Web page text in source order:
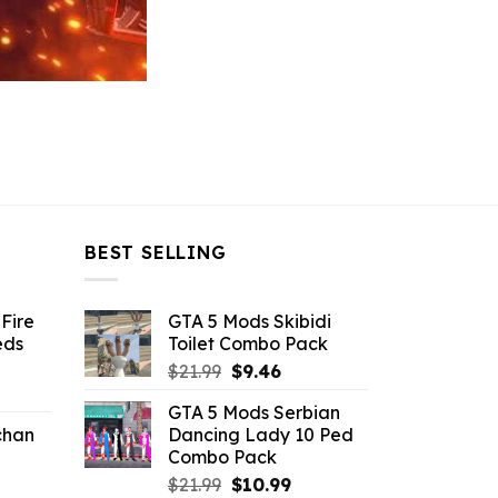
BEST SELLING
GTA 5 Mods Skibidi
Toilet Combo Pack
$21.99 Original
was:
$21.99.
$9.46Current
is:
$9.46.
GTA 5 Mods Serbian
Dancing Lady 10 Ped
Combo Pack
$21.99 Original
$10.99Current